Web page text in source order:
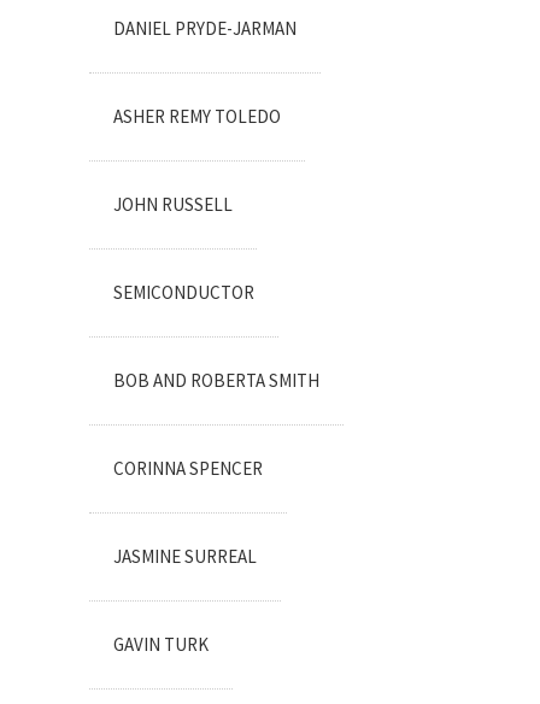
DANIEL PRYDE-JARMAN
ASHER REMY TOLEDO
JOHN RUSSELL
SEMICONDUCTOR
BOB AND ROBERTA SMITH
CORINNA SPENCER
JASMINE SURREAL
GAVIN TURK